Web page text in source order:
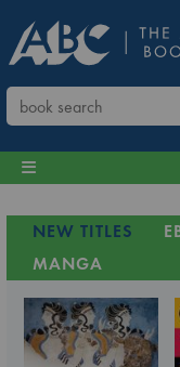
NEW TITLES
MANGA